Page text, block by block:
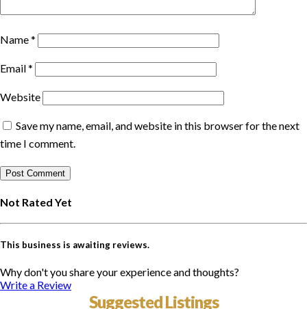
Name*
Email*
Website
Save my name, email, and website in this browser for the next
time I comment.
Not Rated Yet
This business is awaiting reviews.
Why don't you share your experience and thoughts?
Write a Review
Suggested Listings